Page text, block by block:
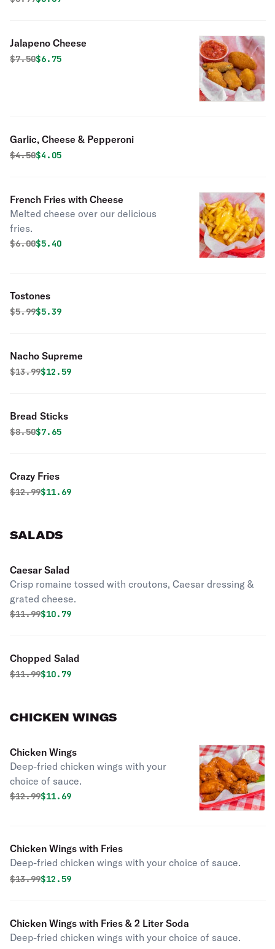
Jalapeno Cheese
Original price was
$7.50Discounted price is
$6.75
Garlic, Cheese & Pepperoni
Original price was
$4.50Discounted price is
$4.05
French Fries with Cheese
Melted cheese over our delicious
fries.
Original price was
$6.00Discounted price is
$5.40
Tostones
Original price was
$5.99Discounted price is
$5.39
Nacho Supreme
Original price was
$13.99Discounted price is
$12.59
Bread Sticks
Original price was
$8.50Discounted price is
$7.65
Crazy Fries
Original price was
$12.99Discounted price is
$11.69
SALADS
Caesar Salad
Crisp romaine tossed with croutons, Caesar dressing &
grated cheese.
Original price was
$11.99Discounted price is
$10.79
Chopped Salad
Original price was
$11.99Discounted price is
$10.79
CHICKEN WINGS
Chicken Wings
Deep-fried chicken wings with your
choice of sauce.
Original price was
$12.99Discounted price is
$11.69
Chicken Wings with Fries
Deep-fried chicken wings with your choice of sauce.
Original price was
$13.99Discounted price is
$12.59
Chicken Wings with Fries & 2 Liter Soda
Deep-fried chicken wings with your choice of sauce.